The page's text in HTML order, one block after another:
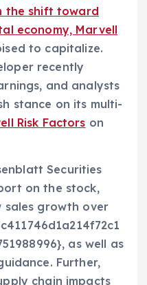
the shift toward
economy, Marvell
to capitalize.
recently
and analysts
stance on its multi-
Risk Factors on
Securities
on the stock,
growth over
as well as
Further,
chain impacts